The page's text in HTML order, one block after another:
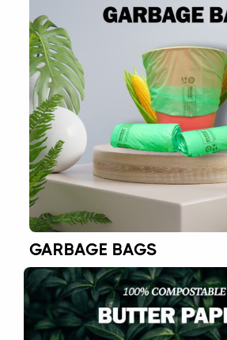
GARBAGE BAGS